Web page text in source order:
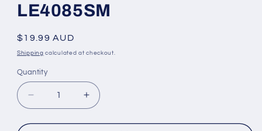
LE4085SM
Regular
price
$19.99 AUD
Shipping calculated at checkout.
Quantity
Decrease
quantity
for
Increase
quantity
for